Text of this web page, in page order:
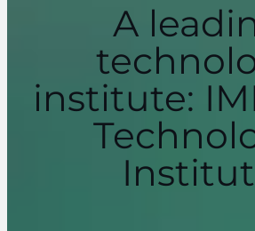
A
institute: